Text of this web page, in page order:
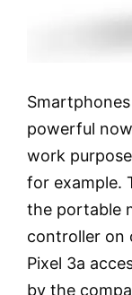
powerful
work
for example.
the portable
controller on
Pixel 3a
by the